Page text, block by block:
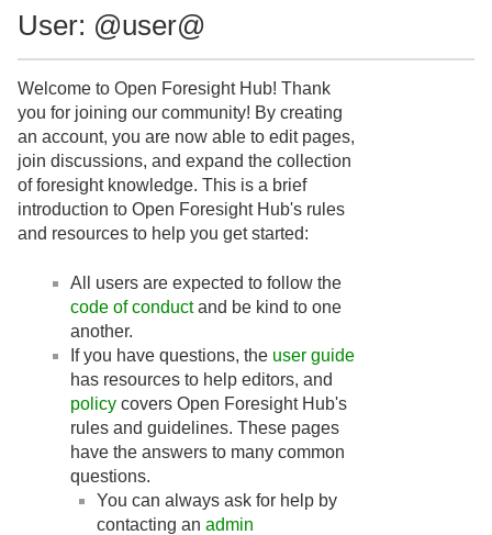
User: @user@
Welcome to Open Foresight Hub! Thank
you for joining our community! By creating
an account, you are now able to edit pages,
join discussions, and expand the collection
of foresight knowledge. This is a brief
introduction to Open Foresight Hub's rules
and resources to help you get started:
All users are expected to follow the
code of conductand be kind to one
another.
If you have questions, the user guide
has resources to help editors, and
policy covers Open Foresight Hub's
rules and guidelines. These pages
have the answers to many common
questions.
You can always ask for help by
contacting an admin